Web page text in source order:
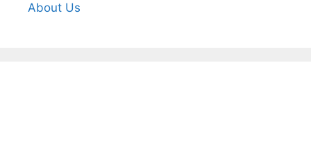
About Us